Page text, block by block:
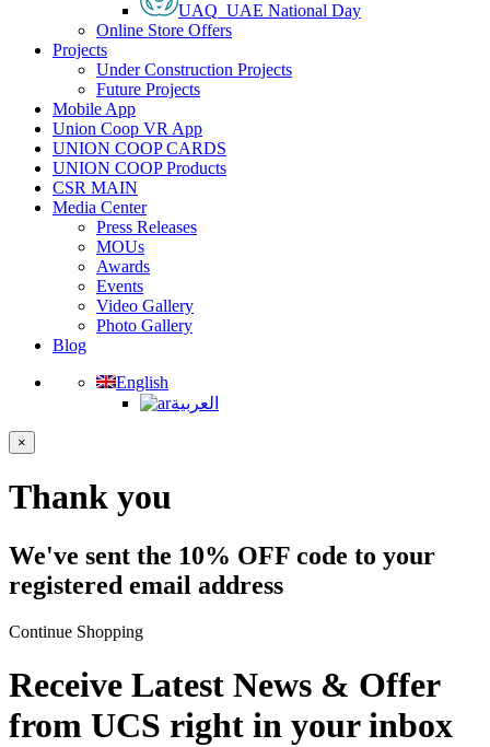
UAQ_UAE National Day
Online Store Offers
Projects
Under Construction Projects
Future Projects
Mobile App
Union Coop VR App
UNION COOP CARDS
UNION COOP Products
CSR MAIN
Media Center
Press Releases
MOUs
Awards
Events
Video Gallery
Photo Gallery
Blog
English
العربية
×
Thank you
We've sent the 10% OFF code to your
registered email address
Continue Shopping
Receive Latest News & Offer
from UCS right in your inbox